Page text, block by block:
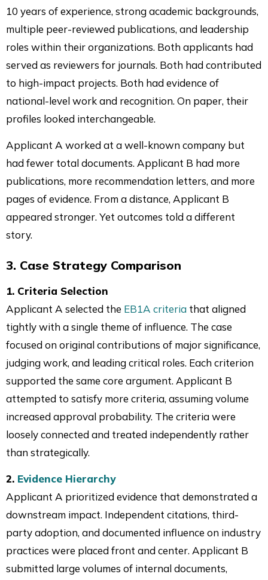
10 years of experience, strong academic backgrounds,
multiple peer-reviewed publications, and leadership
roles within their organizations. Both applicants had
served as reviewers for journals. Both had contributed
to high-impact projects. Both had evidence of
national-level work and recognition. On paper, their
profiles looked interchangeable.
Applicant A worked at a well-known company but
had fewer total documents. Applicant B had more
publications, more recommendation letters, and more
pages of evidence. From a distance, Applicant B
appeared stronger. Yet outcomes told a different
story.
3. Case Strategy Comparison
1. Criteria Selection
Applicant A selected the EB1A criteria that aligned
tightly with a single theme of influence. The case
focused on original contributions of major significance,
judging work, and leading critical roles. Each criterion
supported the same core argument. Applicant B
attempted to satisfy more criteria, assuming volume
increased approval probability. The criteria were
loosely connected and treated independently rather
than strategically.
2. Evidence Hierarchy
Applicant A prioritized evidence that demonstrated a
downstream impact. Independent citations, third-
party adoption, and documented influence on industry
practices were placed front and center. Applicant B
submitted large volumes of internal documents,